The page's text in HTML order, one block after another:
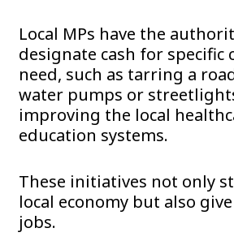
Local MPs have the
designate cash for specific
need, such as tarring a
water pumps or
improving the local
education systems.
These initiatives not only
local economy but also
jobs.